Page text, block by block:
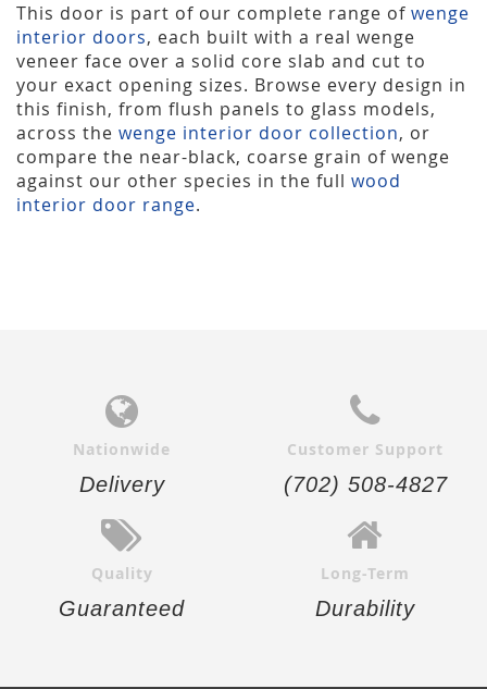
This door is part of our complete range of wenge
interior doors, each built with a real wenge
veneer face over a solid core slab and cut to
your exact opening sizes. Browse every design in
this finish, from flush panels to glass models,
across the wenge interior door collection, or
compare the near-black, coarse grain of wenge
against our other species in the full wood
interior door range.
Nationwide
Delivery
Customer Support
(702) 508-4827
Quality
Guaranteed
Long-Term
Durability